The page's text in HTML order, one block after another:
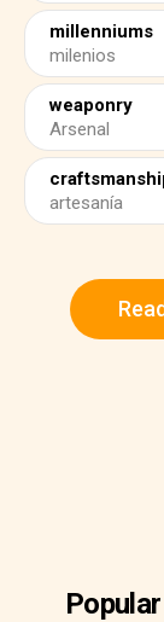
millenniums
milenios
weaponry
Arsenal
artesanía